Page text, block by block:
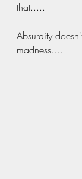
that.....
Absurdity
madness....